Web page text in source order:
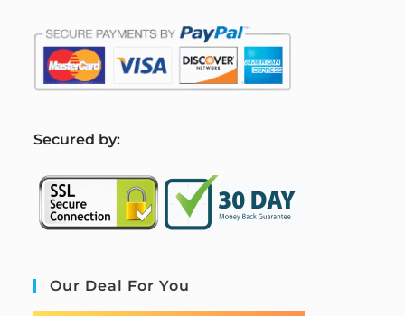
Secured by:
Our Deal For You